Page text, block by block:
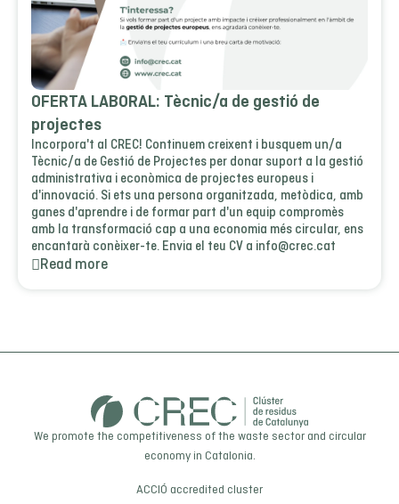
OFERTA LABORAL: Tècnic/a de gestió de
projectes
Incorpora't al CREC! Continuem creixent i busquem un/a
Tècnic/a de Gestió de Projectes per donar suport a la gestió
administrativa i econòmica de projectes europeus i
d'innovació. Si ets una persona organitzada, metòdica, amb
ganes d'aprendre i de formar part d'un equip compromès
amb la transformació cap a una economia més circular, ens
encantarà conèixer-te. Envia el teu CV a info@crec.cat
Read more
We promote the competitiveness of the waste sector and circular
economy in Catalonia.
ACCIÓ accredited cluster